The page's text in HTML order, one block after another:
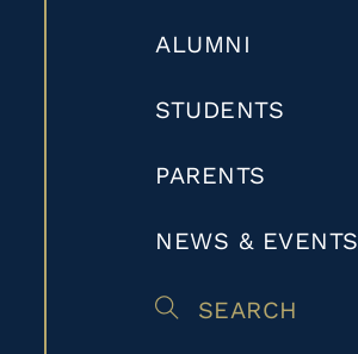
ALUMNI
STUDENTS
PARENTS
NEWS & EVENTS
SEARCH